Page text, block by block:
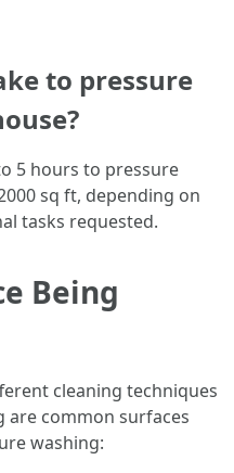
to pressure
5 hours to pressure
sq ft, depending on
tasks requested.
Being
cleaning techniques
are common surfaces
washing: